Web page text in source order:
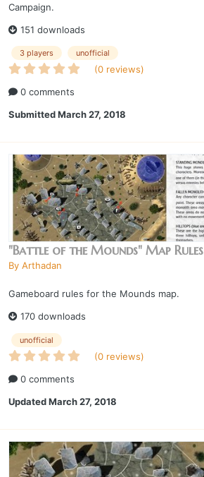
Campaign.
151 downloads
3 players unofficial
(0 reviews)
0 comments
SubmittedMarch 27, 2018
"Battle of the Mounds" Map Rules
By Arthadan
Gameboard rules for the Mounds map.
170 downloads
unofficial
(0 reviews)
0 comments
UpdatedMarch 27, 2018